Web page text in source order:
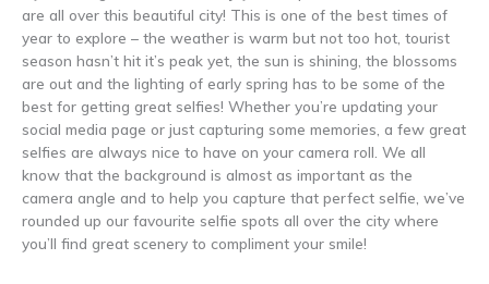
are all over this beautiful city! This is one of the best times of
year to explore – the weather is warm but not too hot, tourist
season hasn’t hit it’s peak yet, the sun is shining, the blossoms
are out and the lighting of early spring has to be some of the
best for getting great selfies! Whether you’re updating your
social media page or just capturing some memories, a few great
selfies are always nice to have on your camera roll. We all
know that the background is almost as important as the
camera angle and to help you capture that perfect selfie, we’ve
rounded up our favourite selfie spots all over the city where
you’ll find great scenery to compliment your smile!